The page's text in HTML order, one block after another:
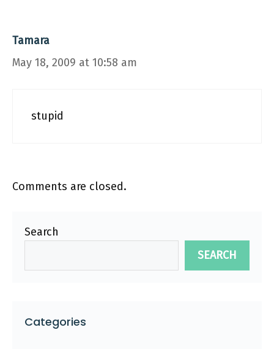
Tamara
May 18, 2009 at 10:58 am
stupid
Comments are closed.
Search
SEARCH
Categories